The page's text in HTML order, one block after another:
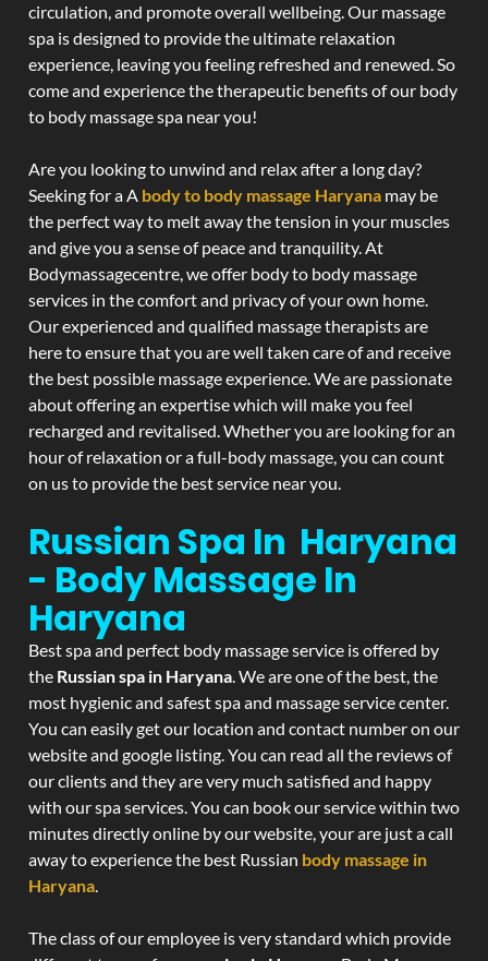
circulation, and promote overall wellbeing. Our massage
spa is designed to provide the ultimate relaxation
experience, leaving you feeling refreshed and renewed. So
come and experience the therapeutic benefits of our body
to body massage spa near you!
Are you looking to unwind and relax after a long day?
Seeking for a A body to body massage Haryana may be
the perfect way to melt away the tension in your muscles
and give you a sense of peace and tranquility. At
Bodymassagecentre, we offer body to body massage
services in the comfort and privacy of your own home.
Our experienced and qualified massage therapists are
here to ensure that you are well taken care of and receive
the best possible massage experience. We are passionate
about offering an expertise which will make you feel
recharged and revitalised. Whether you are looking for an
hour of relaxation or a full-body massage, you can count
on us to provide the best service near you.
Russian Spa In Haryana
- Body Massage In
Haryana
Best spa and perfect body massage service is offered by
the Russian spa in Haryana. We are one of the best, the
most hygienic and safest spa and massage service center.
You can easily get our location and contact number on our
website and google listing. You can read all the reviews of
our clients and they are very much satisfied and happy
with our spa services. You can book our service within two
minutes directly online by our website, your are just a call
away to experience the best Russian body massage in
Haryana.
The class of our employee is very standard which provide